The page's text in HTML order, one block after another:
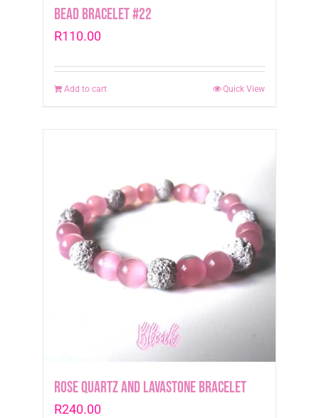
Bead Bracelet #22
R110.00
Add to cart Quick View
Rose Quartz and Lavastone Bracelet
R240.00